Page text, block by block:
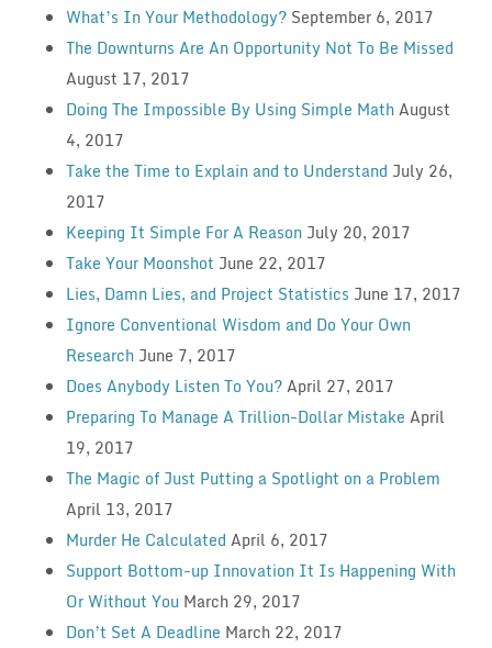
What’s In Your Methodology? September 6, 2017
The Downturns Are An Opportunity Not To Be Missed
August 17, 2017
Doing The Impossible By Using Simple MathAugust
4, 2017
Take the Time to Explain and to Understand July 26,
2017
Keeping It Simple For A Reason July 20, 2017
Take Your Moonshot June 22, 2017
Lies, Damn Lies, and Project Statistics June 17, 2017
Ignore Conventional Wisdom and Do Your Own
Research June 7, 2017
Does Anybody Listen To You?April 27, 2017
Preparing To Manage A Trillion-Dollar Mistake April
19, 2017
The Magic of Just Putting a Spotlight on a Problem
April 13, 2017
Murder He Calculated April 6, 2017
Support Bottom-up Innovation It Is Happening With
Or Without You March 29, 2017
Don’t Set A Deadline March 22, 2017